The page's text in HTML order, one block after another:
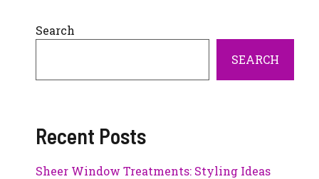
Search
SEARCH
Recent Posts
Sheer Window Treatments: Styling Ideas